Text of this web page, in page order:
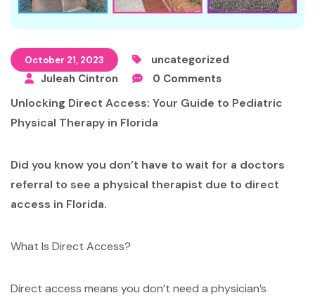
October 21, 2023
uncategorized
Juleah Cintron
0 Comments
Unlocking Direct Access: Your Guide to Pediatric
Physical Therapy in Florida
Did you know you don’t have to wait for a doctors
referral to see a physical therapist due to direct
access in Florida.
What Is Direct Access?
Direct access means you don’t need a physician’s